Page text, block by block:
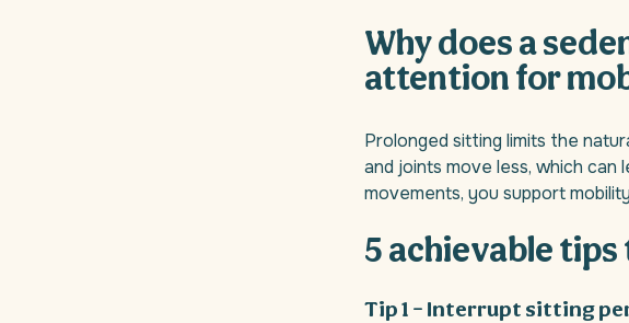
Why does a
attention for
Prolonged sitting limits the
and joints move less, which
movements, you support
5 achievable tips
Tip 1 – Interrupt sitting